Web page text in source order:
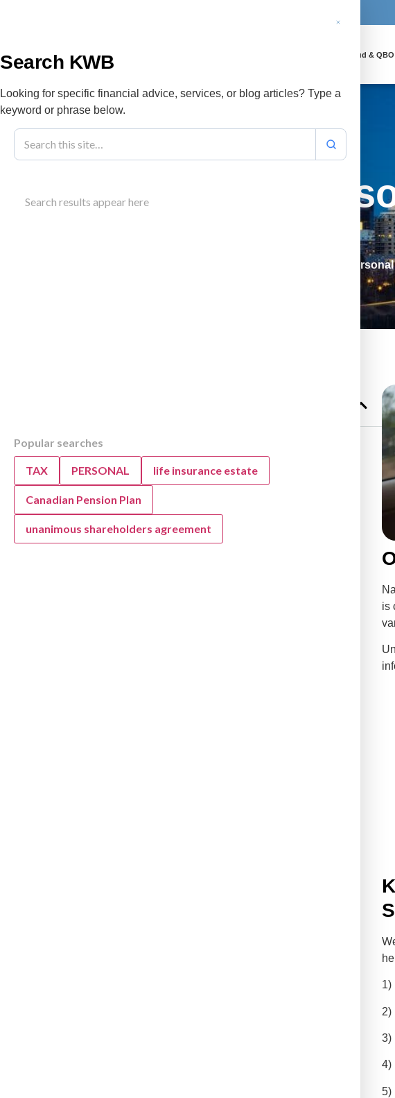
Cloud & QBO
Blog March 5, 2019
Company Vs
Understand the tax implications of owning a company vs
Overview
KWB’s Guide to Company vs. Personal Vehicle Tax
Strategy
Personal Vehicle Ownership: Tax Implications for
Businesses
Personal Vehicle Use for Business: Tax Implications
is
1)
2)
4)
5)
Search KWB
Looking for specific financial advice, services, or blog articles? Type a
keyword or phrase below.
Search results appear here
Popular searches
TAX PERSONAL life insurance estate
Canadian Pension Plan
unanimous shareholders agreement